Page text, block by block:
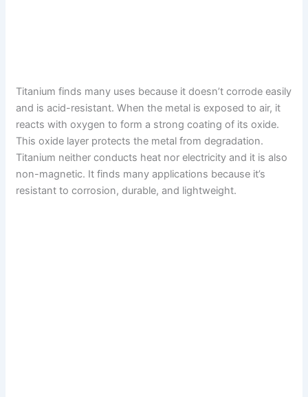
Titanium finds many uses because it doesn’t corrode easily
and is acid-resistant. When the metal is exposed to air, it
reacts with oxygen to form a strong coating of its oxide.
This oxide layer protects the metal from degradation.
Titanium neither conducts heat nor electricity and it is also
non-magnetic. It finds many applications because it’s
resistant to corrosion, durable, and lightweight.